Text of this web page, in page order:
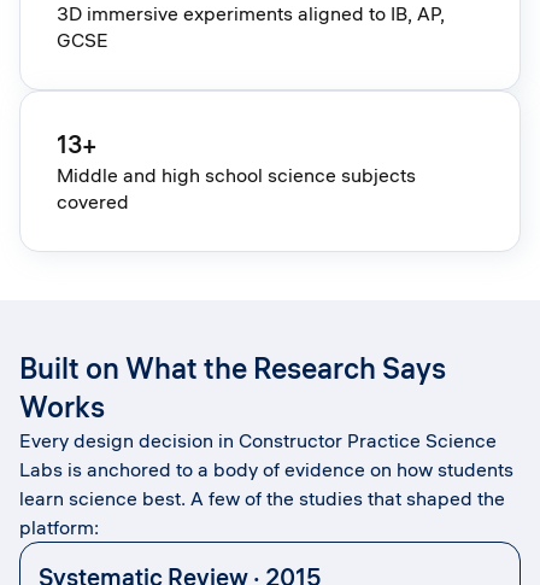
3D immersive experiments aligned to IB, AP,
GCSE
13+
Middle and high school science subjects
covered
Built on What the Research Says
Works
Every design decision in Constructor Practice Science
Labs is anchored to a body of evidence on how students
learn science best. A few of the studies that shaped the
platform:
Systematic Review · 2015